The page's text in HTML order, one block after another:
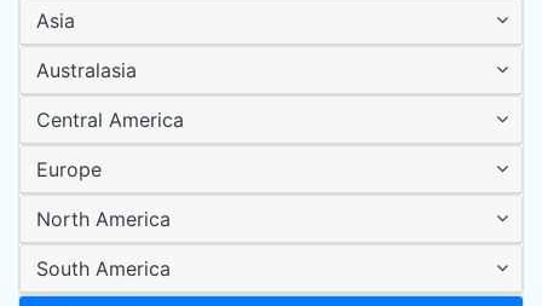
Asia
Australasia
Central America
Europe
North America
South America